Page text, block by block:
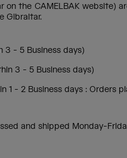
on the CAMELBAK website)
Gibraltar.
3 - 5 Business days)
3 - 5 Business days)
1 - 2 Business days :
and shipped Monday-